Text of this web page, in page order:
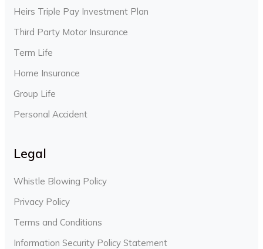
Heirs Triple Pay Investment Plan
Third Party Motor Insurance
Term Life
Home Insurance
Group Life
Personal Accident
Legal
Whistle Blowing Policy
Privacy Policy
Terms and Conditions
Information Security Policy Statement